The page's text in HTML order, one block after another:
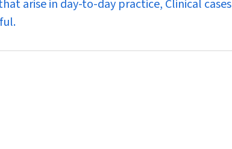
arise in day-to-day practice, Clinical cases